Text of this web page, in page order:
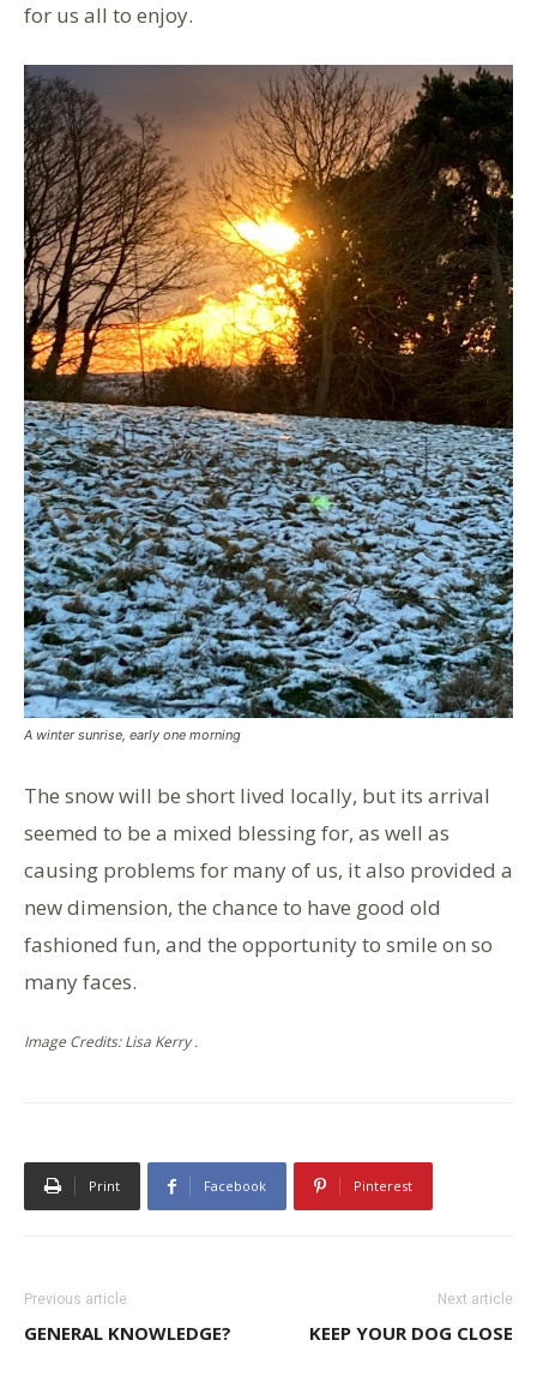
for us all to enjoy.
A winter sunrise, early one morning
The snow will be short lived locally, but its arrival
seemed to be a mixed blessing for, as well as
causing problems for many of us, it also provided a
new dimension, the chance to have good old
fashioned fun, and the opportunity to smile on so
many faces.
Image Credits: Lisa Kerry .
Print Facebook Pinterest
Previous article
GENERAL KNOWLEDGE?
Next article
KEEP YOUR DOG CLOSE